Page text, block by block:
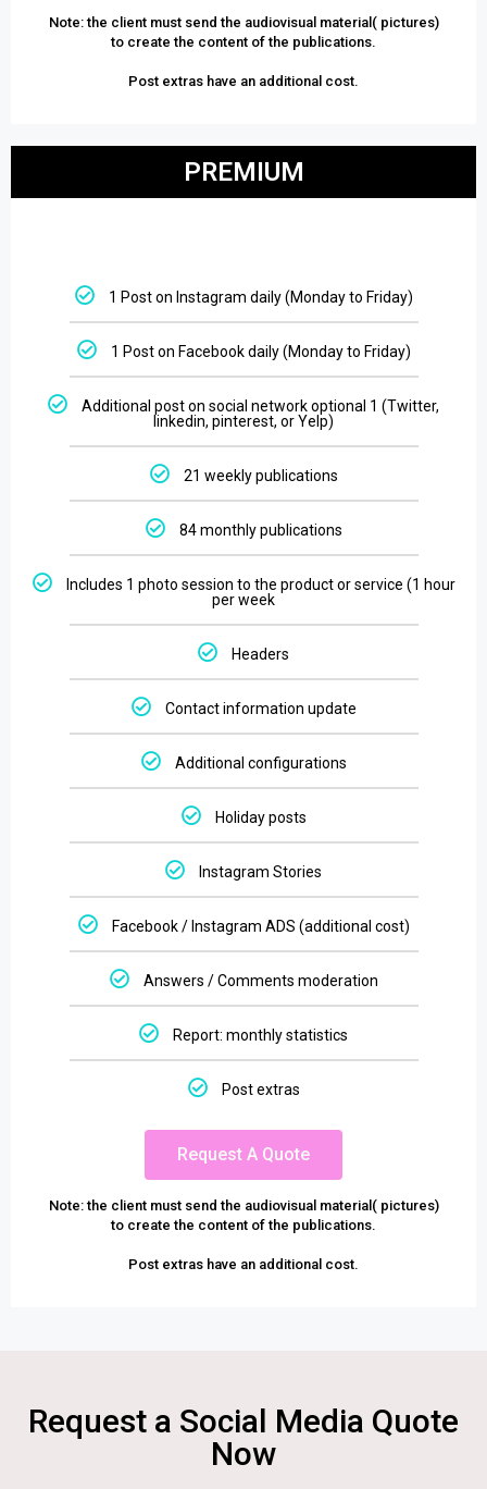
Note: the client must send the audiovisual material( pictures)
to create the content of the publications.
Post extras have an additional cost.
PREMIUM
1 Post on Instagram daily (Monday to Friday)
1 Post on Facebook daily (Monday to Friday)
Additional post on social network optional 1 (Twitter,
linkedin, pinterest, or Yelp)
21 weekly publications
84 monthly publications
Includes 1 photo session to the product or service (1 hour
per week
Headers
Contact information update
Additional configurations
Holiday posts
Instagram Stories
Facebook / Instagram ADS (additional cost)
Answers / Comments moderation
Report: monthly statistics
Post extras
Request A Quote
Note: the client must send the audiovisual material( pictures)
to create the content of the publications.
Post extras have an additional cost.
Request a Social Media Quote
Now